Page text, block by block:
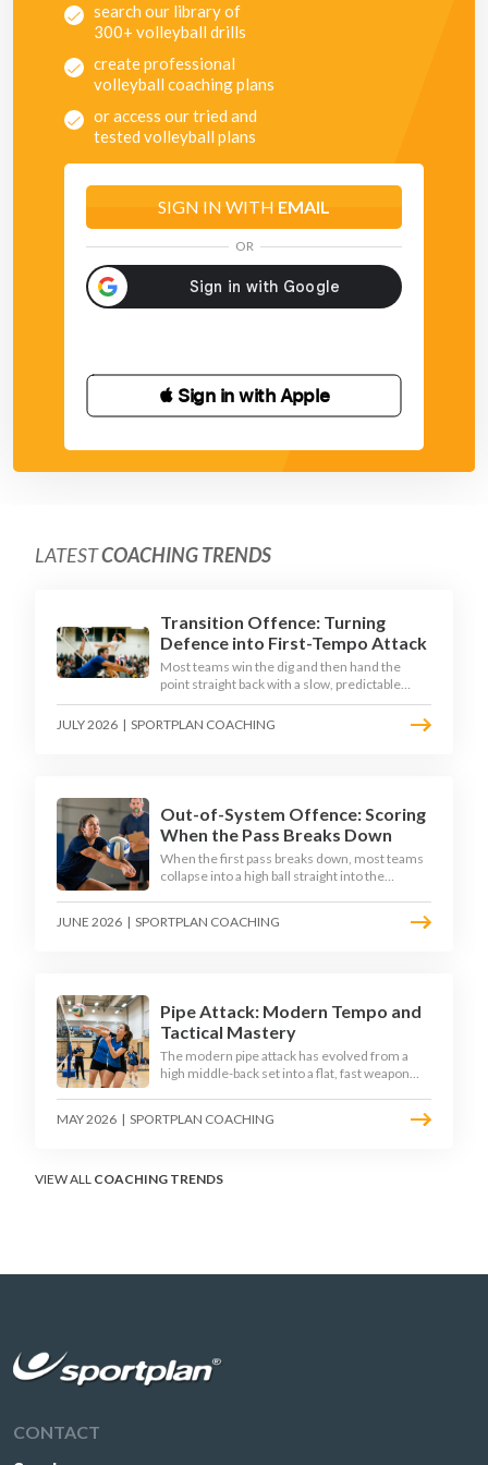
search our library of
300+ volleyball drills
create professional
volleyball coaching plans
or access our tried and
tested volleyball plans
SIGN IN WITH EMAIL
OR
 Sign in with Apple
LATESTCOACHING TRENDS
Transition Offence: Turning
Defence into First-Tempo Attack
Most teams win the dig and then hand the
point straight back with a slow, predictable
transition swing. The best 2026 sides treat the
moment after the dig as their sharpest scoring
JULY 2026 | SPORTPLAN COACHING
Out-of-System Offence: Scoring
When the Pass Breaks Down
When the first pass breaks down, most teams
collapse into a high ball straight into the
that turn broken plays into scoring chances
JUNE 2026 | SPORTPLAN COACHING
Pipe Attack: Modern Tempo and
Tactical Mastery
The modern pipe attack has evolved from a
high middle-back set into a flat, fast weapon
option, forcing blockers into impossible
MAY 2026 | SPORTPLAN COACHING
VIEW ALL COACHING TRENDS
CONTACT